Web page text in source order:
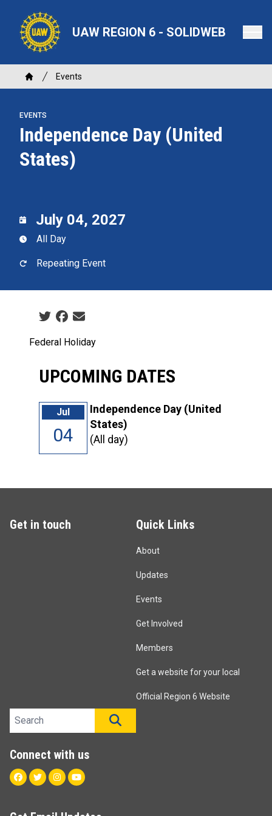
main
content
UAW REGION 6 - SOLIDWEB
Breadcrumb
Home
Events
EVENTS
Independence Day (United
States)
July 04, 2027
All Day
Repeating Event
Social share icons
Federal Holiday
UPCOMING DATES
Jul
04
Independence Day (United
States)
(All day)
Get in touch Quick Links
About
Updates
Events
Get Involved
Members
Get a website for your local
Official Region 6 Website
Search site
Connect with us
Facebook
TwitterInstagram
Youtube